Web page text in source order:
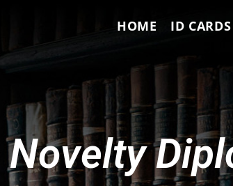
HOME ID CARDS